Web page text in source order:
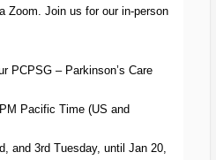
Zoom. Join us for our in-person
PCPSG – Parkinson’s Care
Pacific Time (US and
and 3rd Tuesday, until Jan 20,